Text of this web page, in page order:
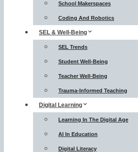
School Makerspaces
Coding And Robotics
SEL & Well-Being
SEL Trends
Student Well-Being
Teacher Well-Being
Trauma-Informed Teaching
Digital Learning
Learning In The Digital Age
AI In Education
Digital Literacy